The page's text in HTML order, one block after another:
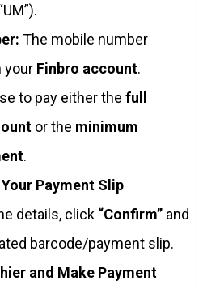
The mobile number
your Finbro account.
to pay either the full
or the minimum
.
Payment Slip
details, click “Confirm”and
barcode/payment slip.
and Make Payment